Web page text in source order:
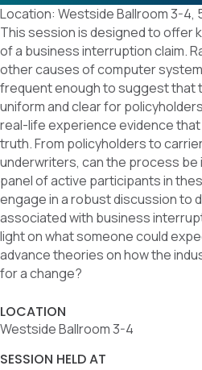
k n
Location: Westside Ballroom 3-4,
This session is designed to offer
of a business interruption claim.
other causes of computer
frequent enough to suggest that
uniform and clear for
real-life experience evidence
truth. From policyholders to
underwriters, can the process be
panel of active participants in
engage in a robust discussion to
associated with business
light on what someone could
advance theories on how the
for a change?
LOCATION
Westside Ballroom 3-4
SESSION HELD AT